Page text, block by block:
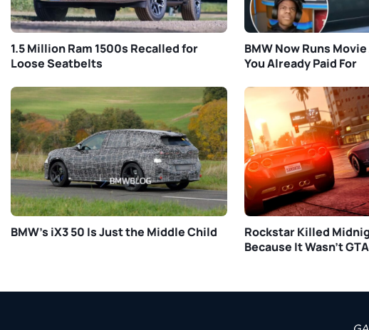
1.5 Million Ram 1500s Recalled for
Loose Seatbelts
BMW Now Runs
You Already Paid For
BMW’s iX3 50 Is Just the Middle Child
Rockstar Killed
Because It Wasn’t GTA